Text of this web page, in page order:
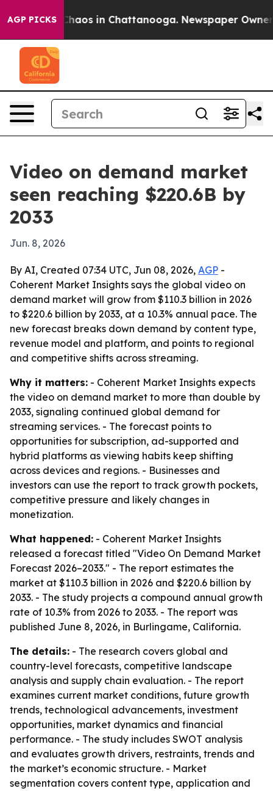
AGP PICKSChaos in Chattanooga. Newspaper Owner
Video on demand market
seen reaching $220.6B by
2033
Jun. 8, 2026
By AI, Created 07:34 UTC, Jun 08, 2026, AGP -
Coherent Market Insights says the global video on
demand market will grow from $110.3 billion in 2026
to $220.6 billion by 2033, at a 10.3% annual pace. The
new forecast breaks down demand by content type,
revenue model and platform, and points to regional
and competitive shifts across streaming.
Why it matters: - Coherent Market Insights expects
the video on demand market to more than double by
2033, signaling continued global demand for
streaming services. - The forecast points to
opportunities for subscription, ad-supported and
hybrid platforms as viewing habits keep shifting
across devices and regions. - Businesses and
investors can use the report to track growth pockets,
competitive pressure and likely changes in
monetization.
What happened: - Coherent Market Insights
released a forecast titled "Video On Demand Market
Forecast 2026–2033." - The report estimates the
market at $110.3 billion in 2026 and $220.6 billion by
2033. - The study projects a compound annual growth
rate of 10.3% from 2026 to 2033. - The report was
published June 8, 2026, in Burlingame, California.
The details: - The research covers global and
country-level forecasts, competitive landscape
analysis and supply chain evaluation. - The report
examines current market conditions, future growth
trends, technological advancements, investment
opportunities, market dynamics and financial
performance. - The study includes SWOT analysis
and evaluates growth drivers, restraints, trends and
the market’s economic structure. - Market
segmentation covers content type, application and